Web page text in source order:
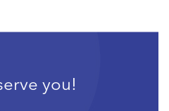
you!